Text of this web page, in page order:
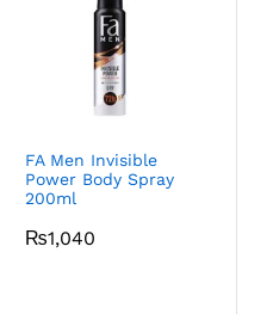
FA Men Invisible
Power Body Spray
200ml
₨1,040